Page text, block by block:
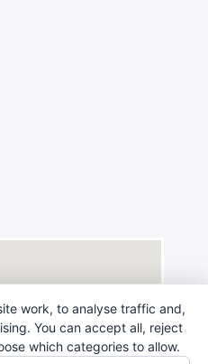
work, to analyse traffic and,
You can accept all, reject
which categories to allow.